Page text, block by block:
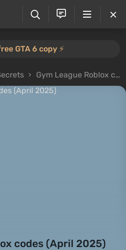
GTA 6 copy ⚡️
Gym League Roblox codes (April 2025)
codes (April 2025)